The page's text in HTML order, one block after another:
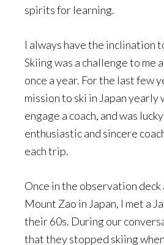
spirits for learning.
I always have the inclination
Skiing was a challenge to me
once a year. For the last few
mission to ski in Japan yearly
engage a coach, and was
enthusiastic and sincere
each trip.
Once in the observation
Mount Zao in Japan, I met a
their 60s. During our
that they stopped skiing